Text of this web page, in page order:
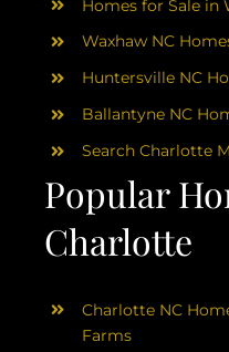
Popular
Charlotte
Homes for Sale in
Waxhaw NC
Huntersville NC
Ballantyne NC
Search Charlotte
Charlotte NC
Farms